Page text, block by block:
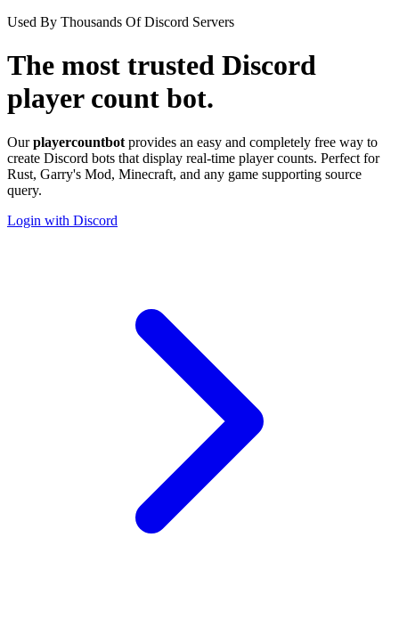
Used By Thousands Of Discord Servers
The most trusted Discord
player count bot.
Ourplayercountbot provides an easy and completely free way to
create Discord bots that display real-time player counts. Perfect for
Rust, Garry's Mod, Minecraft, and any game supporting source
query.
Login with Discord